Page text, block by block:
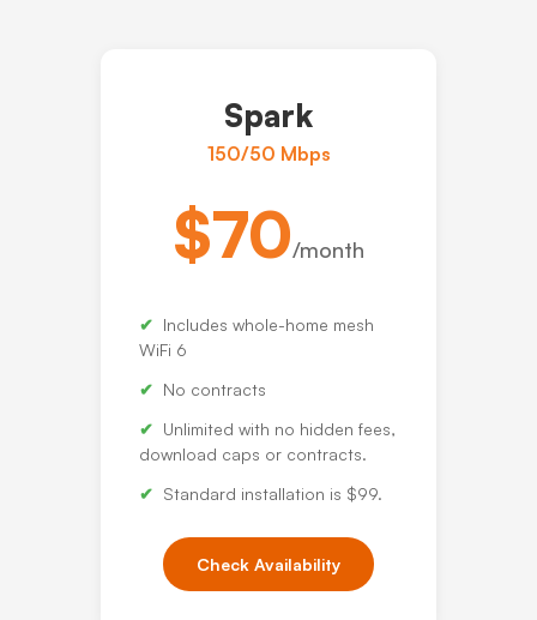
Spark
150/50 Mbps
$70/month
Includes whole-home mesh
WiFi 6
No contracts
Unlimited with no hidden fees,
download caps or contracts.
Standard installation is $99.
Check Availability